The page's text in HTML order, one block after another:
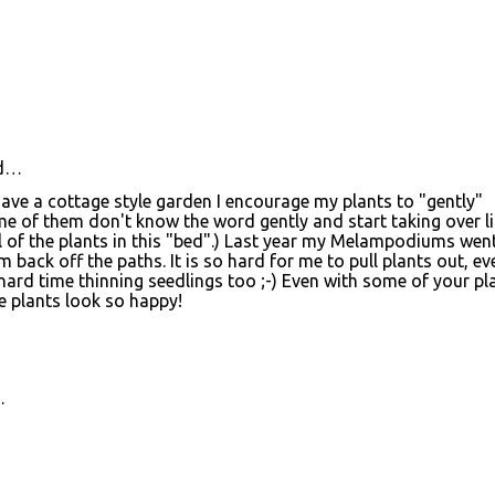
a cottage style garden I encourage my plants to "gently"
of them don't know the word gently and start taking over
the plants in this "bed".) Last year my Melampodiums
back off the paths. It is so hard for me to pull plants out,
time thinning seedlings too ;-) Even with some of your
plants look so happy!